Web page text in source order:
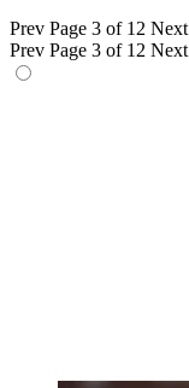
Prev Page 3 of 12 Next
Prev Page 3 of 12 Next